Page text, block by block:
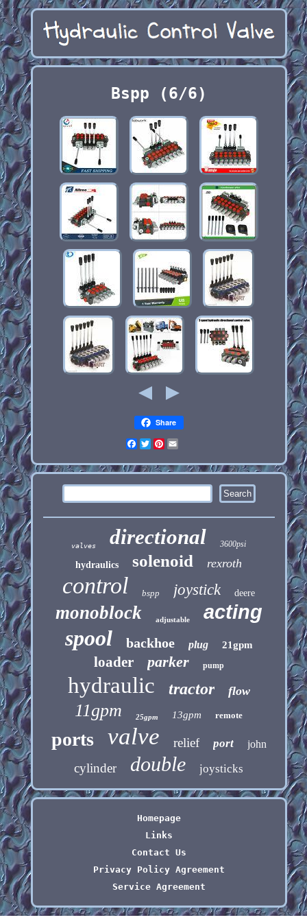
Bspp (6/6)
Share
Facebook
Twitter
Pinterest
valves directional 3600psi
hydraulics solenoid rexroth
control bspp joystick deere
monoblock adjustable acting
spool backhoe plug 21gpm
loader parker pump
hydraulic tractor flow
11gpm 25gpm 13gpm remote
ports valve relief port john
cylinder double joysticks
Homepage
Links
Contact Us
Privacy Policy Agreement
Service Agreement